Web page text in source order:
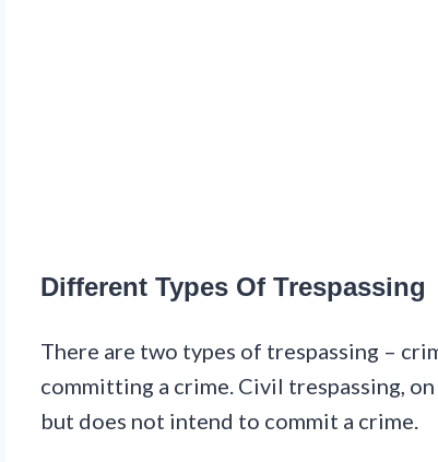
Different Types Of Trespassing
There are two types of trespassing –
committing a crime. Civil trespassing,
but does not intend to commit a crime.